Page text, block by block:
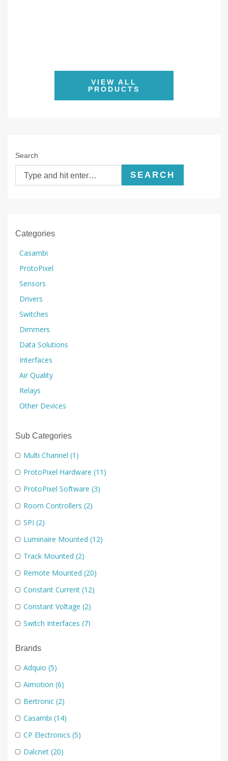
VIEW ALL
PRODUCTS
Search
SEARCH
Categories
Casambi
ProtoPixel
Sensors
Drivers
Switches
Dimmers
Data Solutions
Interfaces
Air Quality
Relays
Other Devices
Sub Categories
Multi Channel (1)
ProtoPixel Hardware (11)
ProtoPixel Software (3)
Room Controllers (2)
SPI (2)
Luminaire Mounted (12)
Track Mounted (2)
Remote Mounted (20)
Constant Current (12)
Constant Voltage (2)
Switch Interfaces (7)
Handheld
Low Voltage Dimmers
Mains Dimmers
Brands
Adquio (5)
Aimotion (6)
Bertronic (2)
Casambi (14)
CP Electronics (5)
Dalcnet (20)